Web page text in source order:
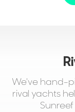
We've hand-
rival yachts